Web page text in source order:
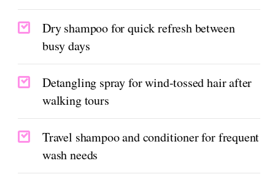
Dry shampoo for quick refresh between
busy days
Detangling spray for wind-tossed hair after
walking tours
Travel shampoo and conditioner for frequent
wash needs